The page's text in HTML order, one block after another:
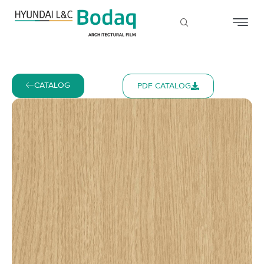
CATALOG PDF CATALOG